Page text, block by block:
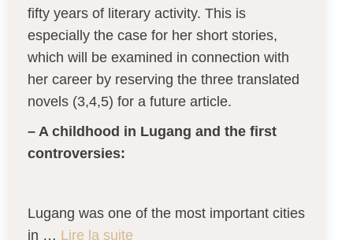
fifty years of literary activity. This is
especially the case for her short stories,
which will be examined in connection with
her career by reserving the three translated
novels (3,4,5) for a future article.
– A childhood in Lugang and the first
controversies:
Lugang was one of the most important cities
in … Lire la suite